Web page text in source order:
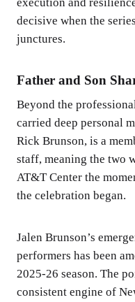
decisive when the
junctures.
Father and Son
Beyond the
carried deep personal
Rick Brunson, is a
staff, meaning the two
AT&T Center the
the celebration began.
Jalen Brunson’s
performers has been
2025-26 season. The
consistent engine of